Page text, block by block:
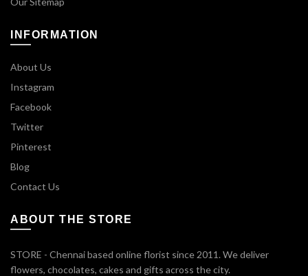
INFORMATION
About Us
Instagram
Facebook
Twitter
Pinterest
Blog
Contact Us
ABOUT THE STORE
STORE - Chennai based online florist since 2011. We deliver
flowers, chocolates, cakes and gifts across the city.